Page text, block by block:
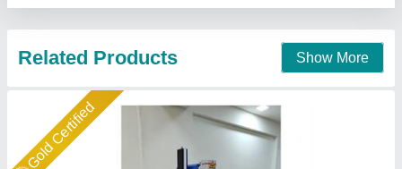
Contact Supplier
Star Performer